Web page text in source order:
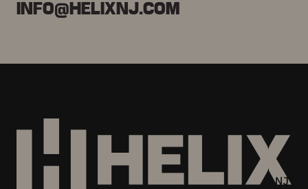
INFO@HELIXNJ.COM